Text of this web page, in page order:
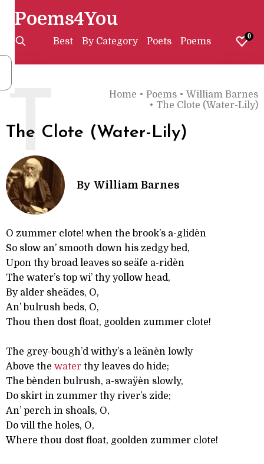
Poems4You
Best By Category Poets Poems 0
Home • Poems • William Barnes
• The Clote (Water-Lily)
The Clote (Water-Lily)
T
By William Barnes
O zummer clote! when the brook’s a-glidèn
So slow an’ smooth down his zedgy bed,
Upon thy broad leaves so seäfe a-ridèn
The water’s top wi’ thy yollow head,
By alder sheädes, O,
An’ bulrush beds, O,
Thou then dost float, goolden zummer clote!
The grey-bough’d withy’s a leänèn lowly
Above the water thy leaves do hide;
The bènden bulrush, a-swaÿèn slowly,
Do skirt in zummer thy river’s zide;
An’ perch in shoals, O,
Do vill the holes, O,
Where thou dost float, goolden zummer clote!